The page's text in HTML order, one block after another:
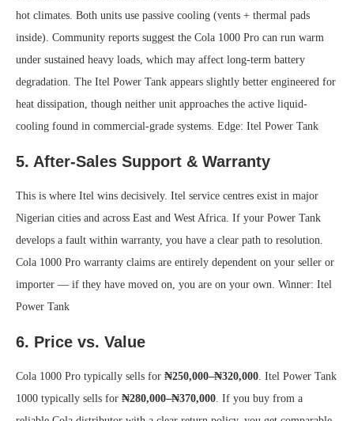
hot climates. Both units use passive cooling (vents + thermal pads
inside). Community reports suggest the Cola 1000 Pro can run warm
under sustained heavy loads, which may affect long-term battery
degradation. The Itel Power Tank appears slightly better engineered for
heat dissipation, though neither unit approaches the active liquid-
cooling found in commercial-grade systems. Edge: Itel Power Tank
5. After-Sales Support & Warranty
This is where Itel wins decisively. Itel service centres exist in major
Nigerian cities and across East and West Africa. If your Power Tank
develops a fault within warranty, you have a clear path to resolution.
Cola 1000 Pro warranty claims are entirely dependent on your seller or
importer — if they have moved on, you are on your own. Winner: Itel
Power Tank
6. Price vs. Value
Cola 1000 Pro typically sells for ₦250,000–₦320,000. Itel Power Tank
1000 typically sells for ₦280,000–₦370,000. If you buy from a